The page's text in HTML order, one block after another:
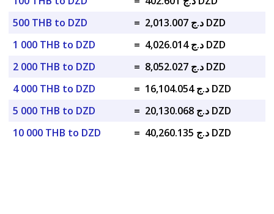
500 THB to DZD
=
د.ج 2,013.007 DZD
1 000 THB to DZD
=
د.ج 4,026.014 DZD
2 000 THB to DZD
=
د.ج 8,052.027 DZD
4 000 THB to DZD
=
د.ج 16,104.054 DZD
5 000 THB to DZD
=
د.ج 20,130.068 DZD
10 000 THB to DZD
= د.ج 40,260.135 DZD